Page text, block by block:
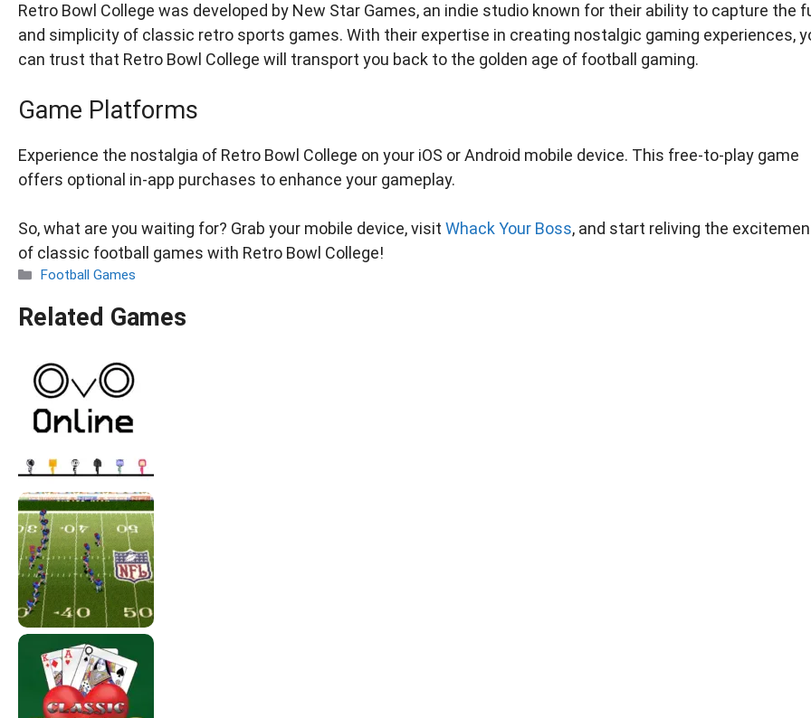
Retro Bowl College was developed by New Star Games, an indie studio known for their ability to capture the
and simplicity of classic retro sports games. With their expertise in creating nostalgic gaming experiences,
can trust that Retro Bowl College will transport you back to the golden age of football gaming.
Game Platforms
Experience the nostalgia of Retro Bowl College on your iOS or Android mobile device. This free-to-play game
offers optional in-app purchases to enhance your gameplay.
So, what are you waiting for? Grab your mobile device, visit Whack Your Boss, and start reliving the
of classic football games with Retro Bowl College!
Categories
Football Games
Related Games